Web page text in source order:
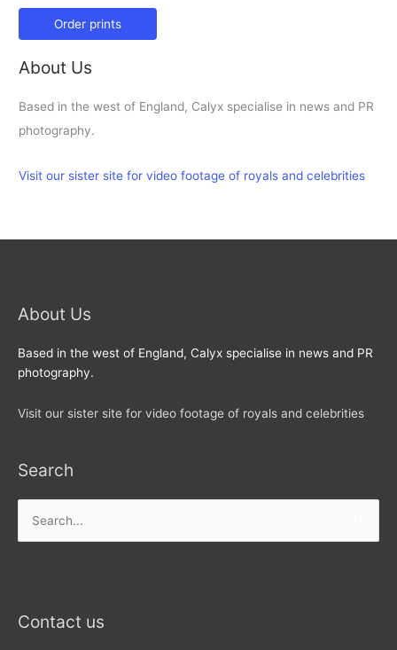
Order prints
About Us
Based in the west of England, Calyx specialise in news and PR
photography.
Visit our sister site for video footage of royals and celebrities
About Us
Based in the west of England, Calyx specialise in news and PR
photography.
Visit our sister site for video footage of royals and celebrities
Search
for:
Contact us